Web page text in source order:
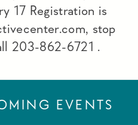
17 Registration is
stop
203-862-6721 .
EVENTS